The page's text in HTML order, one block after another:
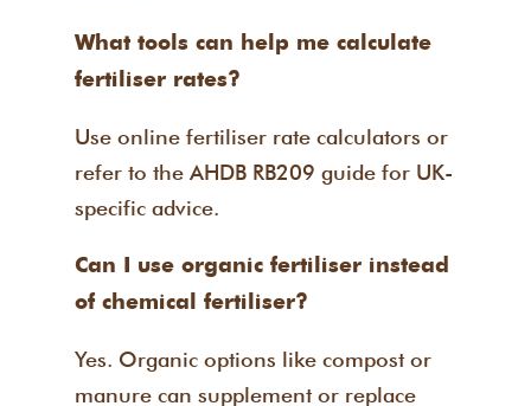
What tools can help me calculate
fertiliser rates?
Use online fertiliser rate calculators or
refer to the AHDB RB209 guide for UK-
specific advice.
Can I use organic fertiliser instead
of chemical fertiliser?
Yes. Organic options like compost or
manure can supplement or replace